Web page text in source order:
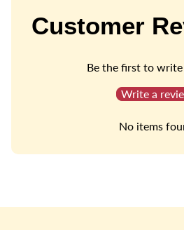
Customer
Be the first to
Write a
No items